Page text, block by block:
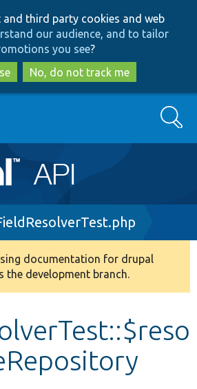
to
main
content
to
search
and third party cookies and web
our audience, and to tailor
you see?
No, do not track me
Search
documentation for drupal
the development branch.